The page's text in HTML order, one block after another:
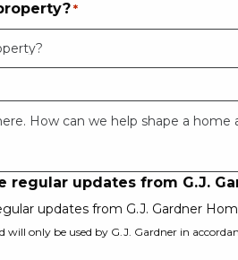
*
regular updates from G.J.
updates from G.J. Gardner
will only be used by G.J. Gardner in